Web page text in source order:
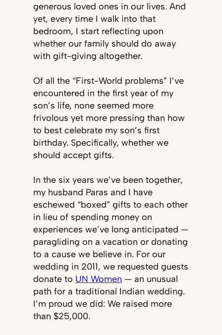
generous loved ones in our lives. And
yet, every time I walk into that
bedroom, I start reflecting upon
whether our family should do away
with gift-giving altogether.
Of all the “First-World problems” I’ve
encountered in the first year of my
son’s life, none seemed more
frivolous yet more pressing than how
to best celebrate my son’s first
birthday. Specifically, whether we
should accept gifts.
In the six years we’ve been together,
my husband Paras and I have
eschewed “boxed” gifts to each other
in lieu of spending money on
experiences we’ve long anticipated —
paragliding on a vacation or donating
to a cause we believe in. For our
wedding in 2011, we requested guests
donate to UN Women — an unusual
path for a traditional Indian wedding.
I’m proud we did: We raised more
than $25,000.